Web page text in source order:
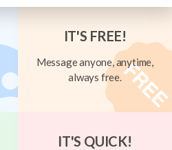
IT'S FREE!
Message anyone, anytime,
always free.
IT'S QUICK!